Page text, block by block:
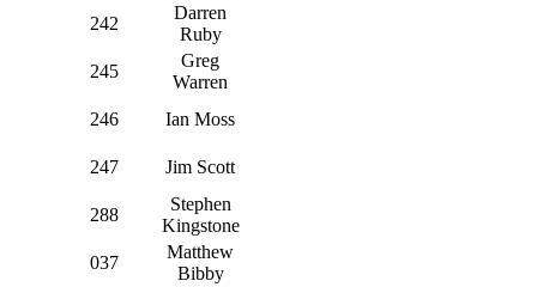
242
Darren
Ruby
245
Greg
Warren
246
Ian Moss
247 Jim Scott
288
Stephen
Kingstone
037
Matthew
Bibby